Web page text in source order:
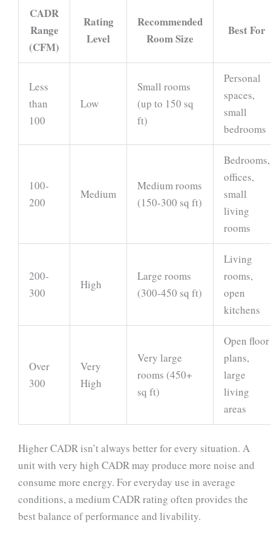
CADR
Range
(CFM)
Rating
Level
Recommended
Room Size
Best For
Less
than
100
Low
Small rooms
(up to 150 sq
ft)
Personal
spaces,
small
bedrooms
100-
200
Medium
Medium rooms
(150-300 sq ft)
Bedrooms,
offices,
small
living
rooms
200-
300
High
Large rooms
(300-450 sq ft)
Living
rooms,
open
kitchens
Over
300
Very
High
Very large
rooms (450+
sq ft)
Open floor
plans,
large
living
areas
Higher CADR isn’t always better for every situation. A
unit with very high CADR may produce more noise and
consume more energy. For everyday use in average
conditions, a medium CADR rating often provides the
best balance of performance and livability.